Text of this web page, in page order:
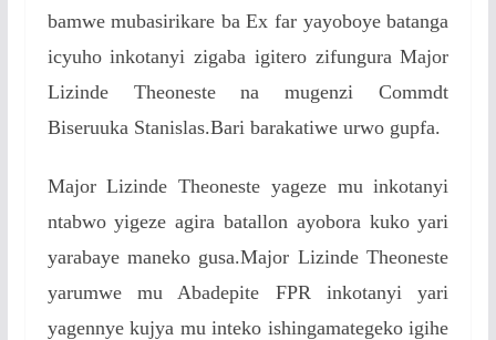
bamwe mubasirikare ba Ex far yayoboye batanga
icyuho inkotanyi zigaba igitero zifungura Major
Lizinde Theoneste na mugenzi Commdt
Biseruuka Stanislas.Bari barakatiwe urwo gupfa.
Major Lizinde Theoneste yageze mu inkotanyi
ntabwo yigeze agira batallon ayobora kuko yari
yarabaye maneko gusa.Major Lizinde Theoneste
yarumwe mu Abadepite FPR inkotanyi yari
yagennye kujya mu inteko ishingamategeko igihe